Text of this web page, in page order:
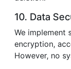
10. Data
We implement
encryption,
However, no